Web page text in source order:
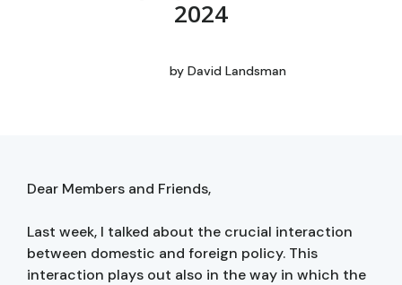
2024
by David Landsman
Dear Members and Friends,
Last week, I talked about the crucial interaction
between domestic and foreign policy. This
interaction plays out also in the way in which the